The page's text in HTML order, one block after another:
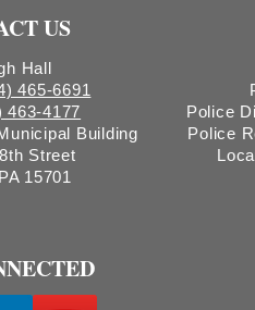
US
Hall
465-6691
463-4177
Building
Street
15701
Police
Police